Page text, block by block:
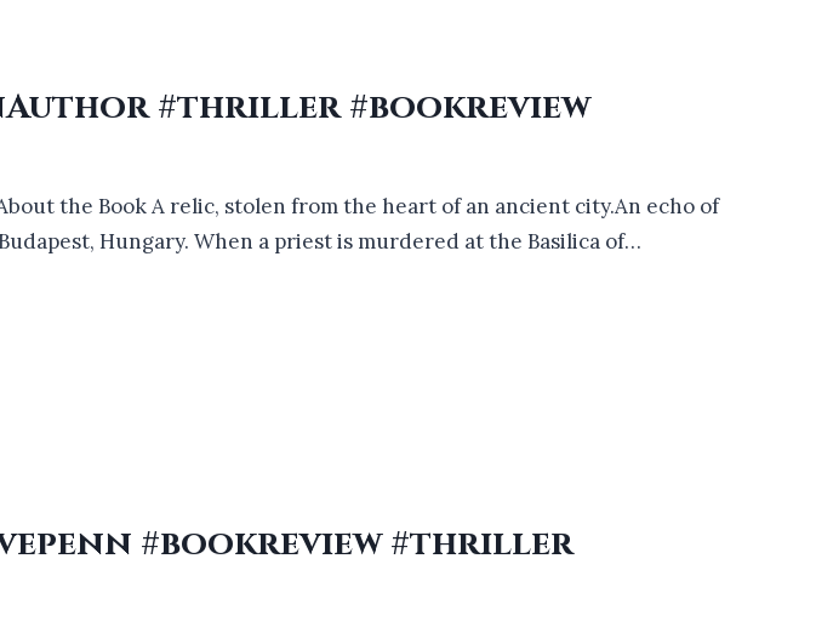
#thriller #bookreview
the Book A relic, stolen from the heart of an ancient city.An echo of
Hungary. When a priest is murdered at the Basilica of…
#bookreview #thriller